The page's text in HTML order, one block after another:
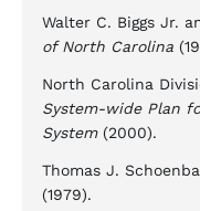
Walter C. Biggs Jr.
of North Carolina
North Carolina
System-wide Plan
System(2000).
Thomas J.
(1979).